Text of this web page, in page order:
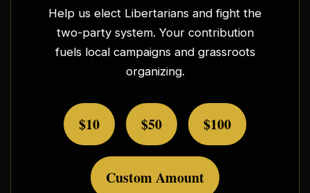
Help us elect Libertarians and fight the
two-party system. Your contribution
fuels local campaigns and grassroots
organizing.
$10 $50 $100
Custom Amount